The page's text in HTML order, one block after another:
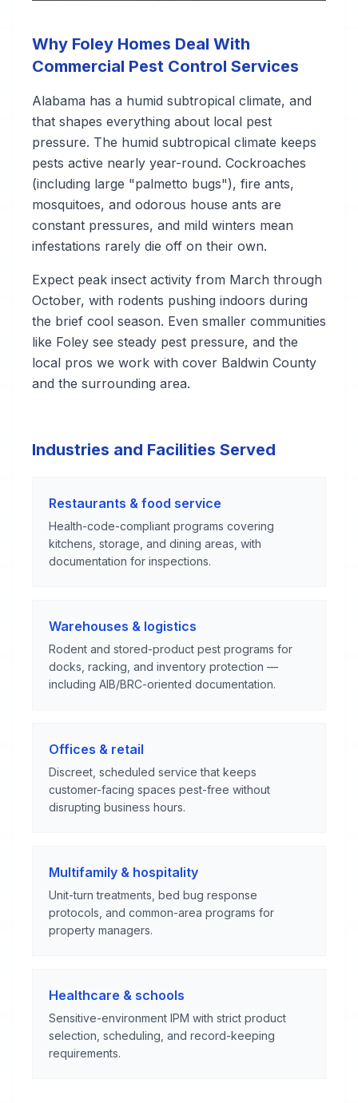
Why Foley Homes Deal With
Commercial Pest Control Services
Alabama has a humid subtropical climate, and
that shapes everything about local pest
pressure. The humid subtropical climate keeps
pests active nearly year-round. Cockroaches
(including large "palmetto bugs"), fire ants,
mosquitoes, and odorous house ants are
constant pressures, and mild winters mean
infestations rarely die off on their own.
Expect peak insect activity from March through
October, with rodents pushing indoors during
the brief cool season. Even smaller communities
like Foley see steady pest pressure, and the
local pros we work with cover Baldwin County
and the surrounding area.
Industries and Facilities Served
Restaurants & food service
Health-code-compliant programs covering
kitchens, storage, and dining areas, with
documentation for inspections.
Warehouses & logistics
Rodent and stored-product pest programs for
docks, racking, and inventory protection —
including AIB/BRC-oriented documentation.
Offices & retail
Discreet, scheduled service that keeps
customer-facing spaces pest-free without
disrupting business hours.
Multifamily & hospitality
Unit-turn treatments, bed bug response
protocols, and common-area programs for
property managers.
Healthcare & schools
Sensitive-environment IPM with strict product
selection, scheduling, and record-keeping
requirements.